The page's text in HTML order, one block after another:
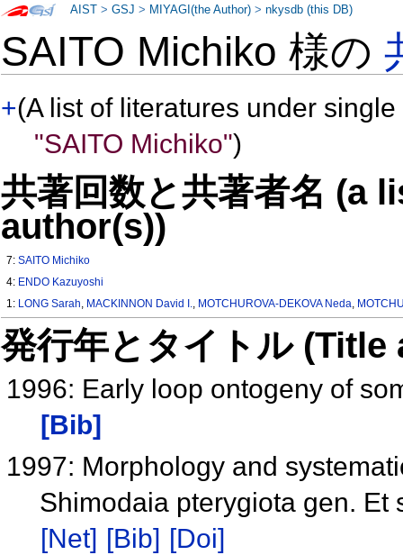
SAITO Michiko 様の
+(A list of literatures under
"SAITO Michiko")
共著回数と共著者名 (a
author(s))
7:SAITO Michiko
4: ENDO Kazuyoshi
1: LONG Sarah, MACKINNON David I., MOTCHUROVA-DEKOVA Neda,
発行年とタイトル
1996: Early loop ontogeny of
[Bib]
1997: Morphology and
Shimodaia pterygiota gen. Et
[Net] [Bib] [Doi]
AIST >GSJ > MIYAGI(the Author) >nkysdb (this DB)